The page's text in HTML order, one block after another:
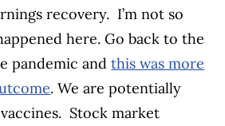
recovery. I’m not so
here. Go back to the
pandemic andthis was more
. We are potentially
Stock market